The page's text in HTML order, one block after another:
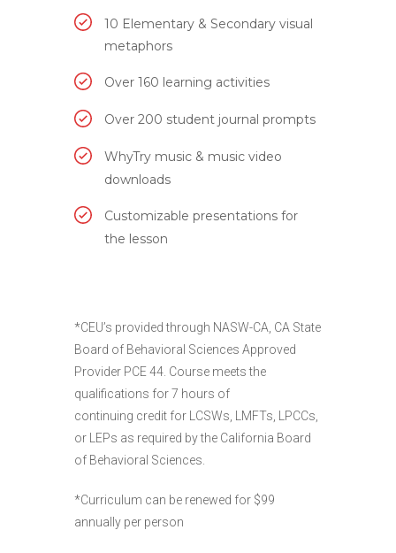
10 Elementary & Secondary visual
metaphors
Over 160 learning activities
Over 200 student journal prompts
WhyTry music & music video
downloads
Customizable presentations for
the lesson
*CEU’s provided through NASW-CA, CA State
Board of Behavioral Sciences Approved
Provider PCE 44. Course meets the
qualifications for 7 hours of
continuing credit for LCSWs, LMFTs, LPCCs,
or LEPs as required by the California Board
of Behavioral Sciences.
*Curriculum can be renewed for $99
annually per person